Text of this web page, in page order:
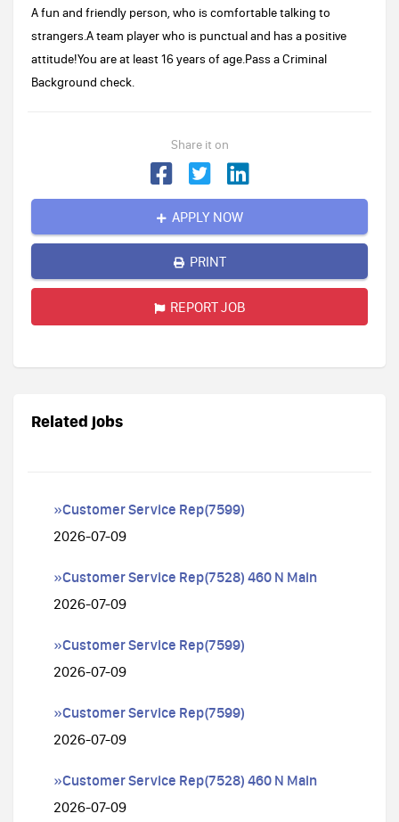
A fun and friendly person, who is comfortable talking to
strangers.A team player who is punctual and has a positive
attitude!You are at least 16 years of age.Pass a Criminal
Background check.
Share it on
APPLY NOW
PRINT
REPORT JOB
Related jobs
»Customer Service Rep(7599)
2026-07-09
»Customer Service Rep(7528) 460 N Main
2026-07-09
»Customer Service Rep(7599)
2026-07-09
»Customer Service Rep(7599)
2026-07-09
»Customer Service Rep(7528) 460 N Main
2026-07-09